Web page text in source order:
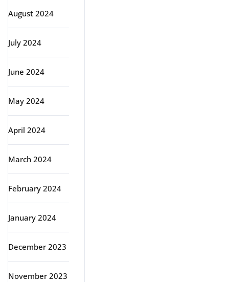
August 2024
July 2024
June 2024
May 2024
April 2024
March 2024
February 2024
January 2024
December 2023
November 2023